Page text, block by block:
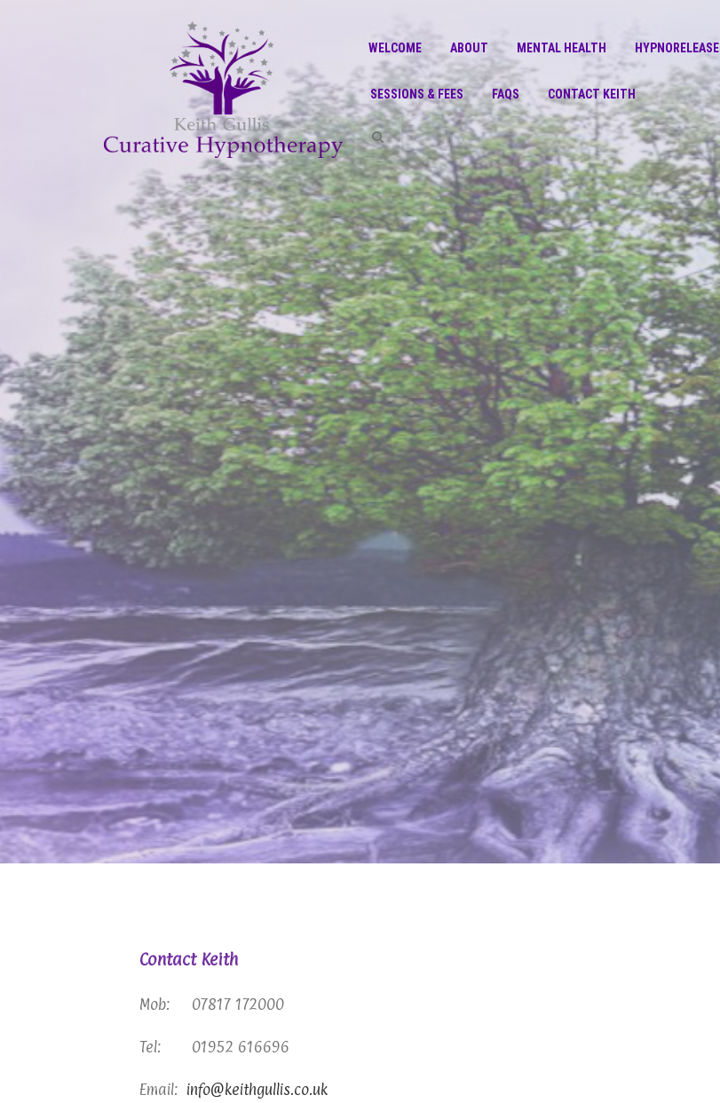
WELCOME ABOUT MENTAL HEALTH HYPNORELEASE
SESSIONS & FEES FAQS CONTACT KEITH
Contact Keith
Mob: 07817 172000
Tel: 01952 616696
Email: info@keithgullis.co.uk